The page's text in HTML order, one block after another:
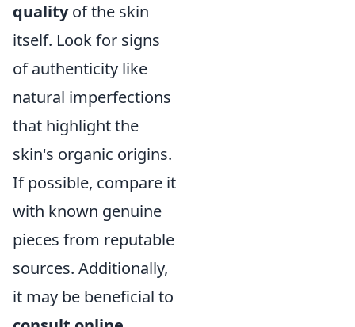
qualityof the skin
itself. Look for signs
of authenticity like
natural imperfections
that highlight the
skin's organic origins.
If possible, compare it
with known genuine
pieces from reputable
sources. Additionally,
it may be beneficial to